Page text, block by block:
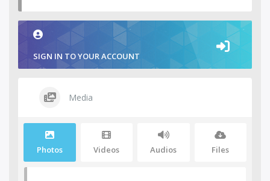
SIGN IN TO YOUR ACCOUNT
Media
Photos Videos Audios Files